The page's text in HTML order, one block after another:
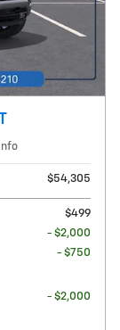
Info
$54,305
$499
- $2,000
- $750
- $2,000